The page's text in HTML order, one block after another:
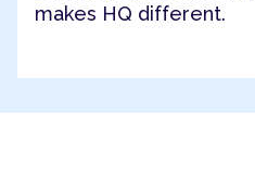
makes HQ different.